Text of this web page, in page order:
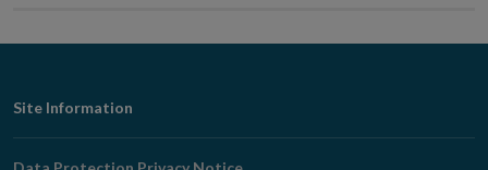
Footer
Navigation
Site Information